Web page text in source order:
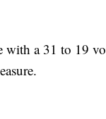
with a 31 to 19